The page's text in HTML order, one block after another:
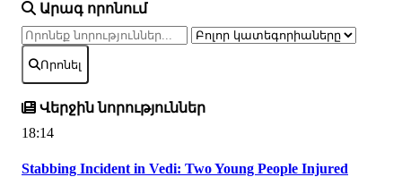
Արագ որոնում
Որոնել
Վերջին նորություններ
18:14
Stabbing Incident in Vedi: Two Young People Injured